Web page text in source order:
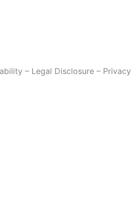
– Legal Disclosure– Privacy